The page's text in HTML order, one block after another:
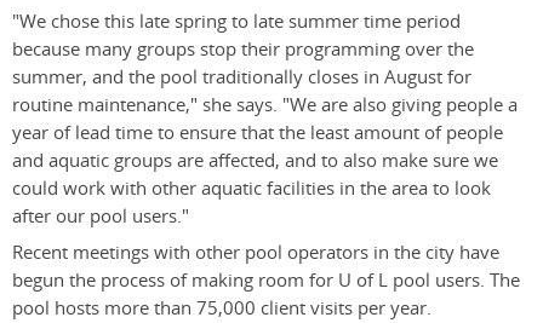
"We chose this late spring to late summer time period
because many groups stop their programming over the
summer, and the pool traditionally closes in August for
routine maintenance," she says. "We are also giving people a
year of lead time to ensure that the least amount of people
and aquatic groups are affected, and to also make sure we
could work with other aquatic facilities in the area to look
after our pool users."
Recent meetings with other pool operators in the city have
begun the process of making room for U of L pool users. The
pool hosts more than 75,000 client visits per year.